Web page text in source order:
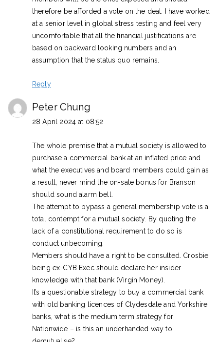
therefore be afforded a vote on the deal. I have worked
at a senior level in global stress testing and feel very
uncomfortable that all the financial justifications are
based on backward looking numbers and an
assumption that the status quo remains.
Reply
Peter Chung
28 April 2024 at 08:52
The whole premise that a mutual society is allowed to
purchase a commercial bank at an inflated price and
what the executives and board members could gain as
a result, never mind the on-sale bonus for Branson
should sound alarm bell.
The attempt to bypass a general membership vote is a
total contempt for a mutual society. By quoting the
lack of a constitutional requirement to do so is
conduct unbecoming.
Members should have a right to be consulted. Crosbie
being ex-CYB Exec should declare her insider
knowledge with that bank (Virgin Money).
It’s a questionable strategy to buy a commercial bank
with old banking licences of Clydesdale and Yorkshire
banks, what is the medium term strategy for
Nationwide – is this an underhanded way to